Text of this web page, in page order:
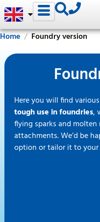
Home Foundry version
Here you will find various
tough use in foundries,
flying sparks and
attachments. We’d be
option or tailor it to